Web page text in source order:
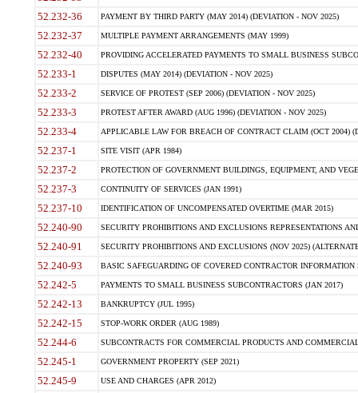
52.232-36 PAYMENT BY THIRD PARTY (MAY 2014) (DEVIATION - NOV 2025)
52.232-37 MULTIPLE PAYMENT ARRANGEMENTS (MAY 1999)
52.232-40 PROVIDING ACCELERATED PAYMENTS TO SMALL BUSINESS
52.233-1 DISPUTES (MAY 2014) (DEVIATION - NOV 2025)
52.233-2 SERVICE OF PROTEST (SEP 2006) (DEVIATION - NOV 2025)
52.233-3 PROTEST AFTER AWARD (AUG 1996) (DEVIATION - NOV 2025)
52.233-4 APPLICABLE LAW FOR BREACH OF CONTRACT CLAIM (OCT 2004)
52.237-1 SITE VISIT (APR 1984)
52.237-2 PROTECTION OF GOVERNMENT BUILDINGS, EQUIPMENT, AND
52.237-3 CONTINUITY OF SERVICES (JAN 1991)
52.237-10 IDENTIFICATION OF UNCOMPENSATED OVERTIME (MAR 2015)
52.240-90 SECURITY PROHIBITIONS AND EXCLUSIONS REPRESENTATIONS
52.240-91 SECURITY PROHIBITIONS AND EXCLUSIONS (NOV 2025)
52.240-93 BASIC SAFEGUARDING OF COVERED CONTRACTOR INFORMATION
52.242-5 PAYMENTS TO SMALL BUSINESS SUBCONTRACTORS (JAN 2017)
52.242-13 BANKRUPTCY (JUL 1995)
52.242-15 STOP-WORK ORDER (AUG 1989)
52.244-6 SUBCONTRACTS FOR COMMERCIAL PRODUCTS AND
52.245-1 GOVERNMENT PROPERTY (SEP 2021)
52.245-9 USE AND CHARGES (APR 2012)